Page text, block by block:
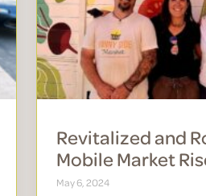
Revitalized and
Mobile Market
May 6, 2024